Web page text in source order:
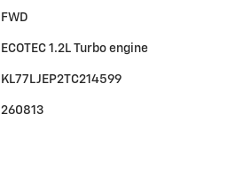
FWD
ECOTEC 1.2L Turbo engine
KL77LJEP2TC214599
260813